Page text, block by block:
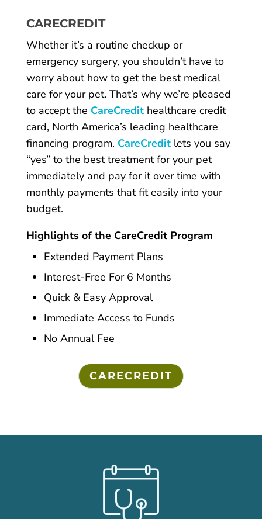
CARECREDIT
Whether it’s a routine checkup or
emergency surgery, you shouldn’t have to
worry about how to get the best medical
care for your pet. That’s why we’re pleased
to accept the CareCredithealthcare credit
card, North America’s leading healthcare
financing program. CareCreditlets you say
“yes” to the best treatment for your pet
immediately and pay for it over time with
monthly payments that fit easily into your
budget.
Highlights of the CareCredit Program
Extended Payment Plans
Interest-Free For 6 Months
Quick & Easy Approval
Immediate Access to Funds
No Annual Fee
CARECREDIT